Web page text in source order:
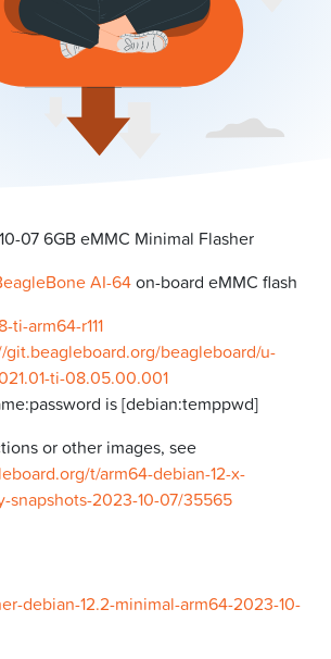
07 6GB eMMC Minimal Flasher
AI-64on-board eMMC flash
ti-arm64-r111
git.beagleboard.org/beagleboard/u-
ti-08.05.00.001
is [debian:temppwd]
or other images, see
t/arm64-debian-12-x-
snapshots-2023-10-07/35565
debian-12.2-minimal-arm64-2023-10-